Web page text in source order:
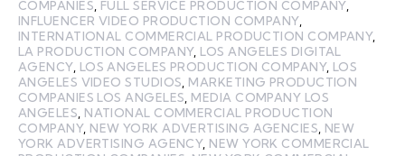
COMPANIES, FULL SERVICE PRODUCTION COMPANY,
INFLUENCER VIDEO PRODUCTION COMPANY,
INTERNATIONAL COMMERCIAL PRODUCTION COMPANY,
LA PRODUCTION COMPANY, LOS ANGELES DIGITAL
AGENCY, LOS ANGELES PRODUCTION COMPANY, LOS
ANGELES VIDEO STUDIOS, MARKETING PRODUCTION
COMPANIES LOS ANGELES, MEDIA COMPANY LOS
ANGELES, NATIONAL COMMERCIAL PRODUCTION
COMPANY, NEW YORK ADVERTISING AGENCIES, NEW
YORK ADVERTISING AGENCY, NEW YORK COMMERCIAL